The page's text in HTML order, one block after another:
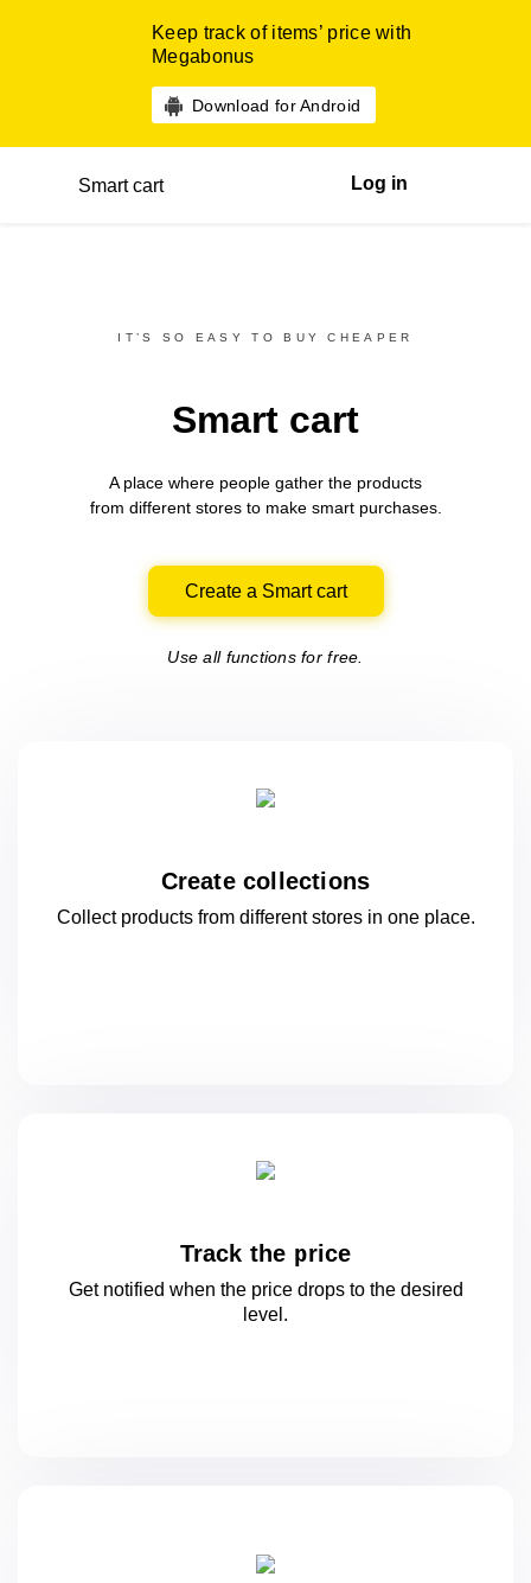
Keep track of items’ price with
Megabonus
Download for Android
Smart cart Log in
IT’S SO EASY TO BUY CHEAPER
Smart cart
A place where people gather the products
from differentstores to make smart purchases.
Create a Smart cart
Use all functions for free.
Create collections
Collect products from different stores in oneplace.
Track the price
Get notified when the price drops to the desired
level.